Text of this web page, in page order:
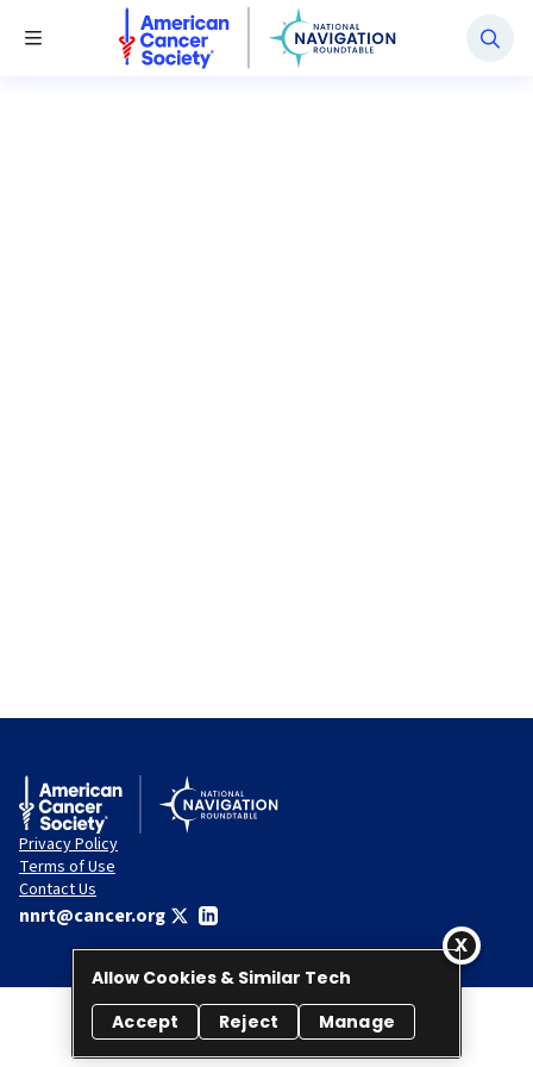
Toggle Menu
National Navigation Roundtable
Privacy Policy
Terms of Use
Contact Us
nnrt@cancer.org
© 2026 National Navigation Roundtable. All rights reserved.
Allow Cookies & Similar Tech
Accept
Reject Manage